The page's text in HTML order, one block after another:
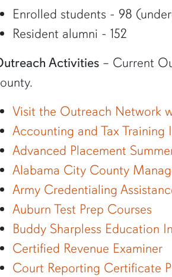
Enrolled students - 98
Resident alumni - 152
Activities– Current
Visit the Outreach Network
Accounting and Tax Training
Advanced Placement
Alabama City County
Army Credentialing
Auburn Test Prep Courses
Buddy Sharpless Education
Certified Revenue Examiner
Court Reporting Certificate